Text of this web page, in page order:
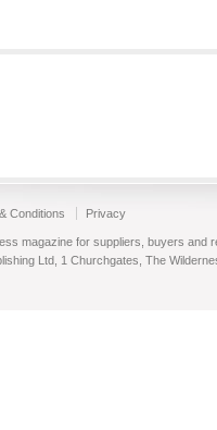
Conditions Privacy
magazine for suppliers, buyers and
Ltd, 1 Churchgates, The